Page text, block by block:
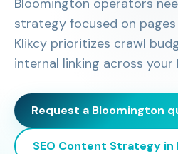
Bloomington operators
strategy focused on
Klikcy prioritizes crawl
internal linking across
Request a Bloomington
SEO Content Strategy in